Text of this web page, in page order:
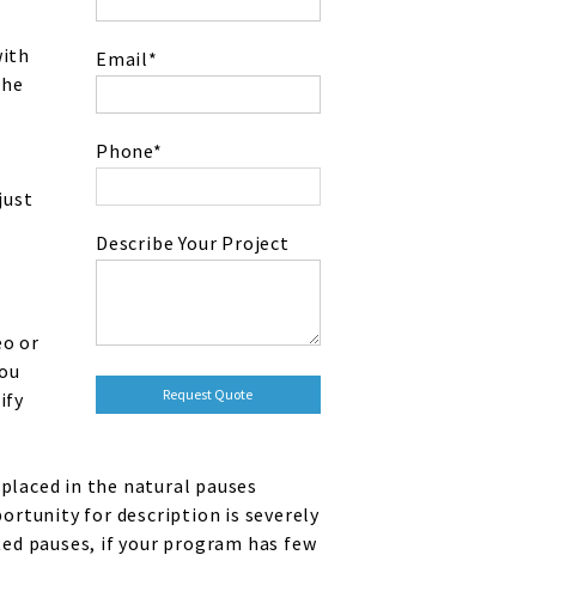
or
Email*
Phone*
Describe Your Project
in the natural pauses
for description is severely
pauses, if your program has few